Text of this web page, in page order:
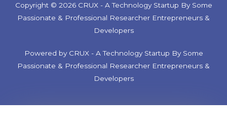
Copyright © 2026 CRUX - A Technology Startup By Some
Passionate & Professional Researcher Entrepreneurs &
Developers
Powered by CRUX - A Technology Startup By Some
Passionate & Professional Researcher Entrepreneurs &
Developers